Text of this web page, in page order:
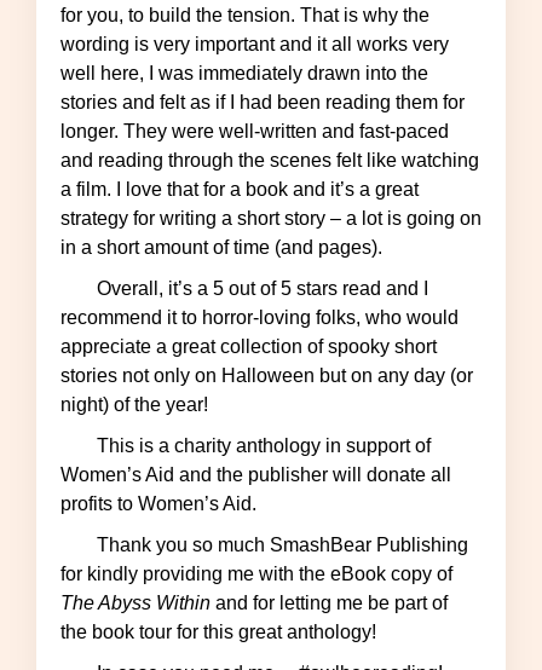
for you, to build the tension. That is why the
wording is very important and it all works very
well here, I was immediately drawn into the
stories and felt as if I had been reading them for
longer. They were well-written and fast-paced
and reading through the scenes felt like watching
a film. I love that for a book and it’s a great
strategy for writing a short story – a lot is going on
in a short amount of time (and pages).
Overall, it’s a 5 out of 5 stars read and I
recommend it to horror-loving folks, who would
appreciate a great collection of spooky short
stories not only on Halloween but on any day (or
night) of the year!
This is a charity anthology in support of
Women’s Aid and the publisher will donate all
profits to Women’s Aid.
Thank you so much SmashBear Publishing
for kindly providing me with the eBook copy of
The Abyss Within and for letting me be part of
the book tour for this great anthology!